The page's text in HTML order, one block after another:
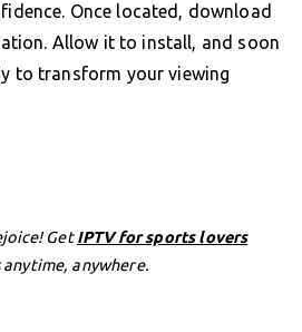
Once located, download
Allow it to install, and soon
to transform your viewing
GetIPTV for sports lovers
anytime, anywhere.